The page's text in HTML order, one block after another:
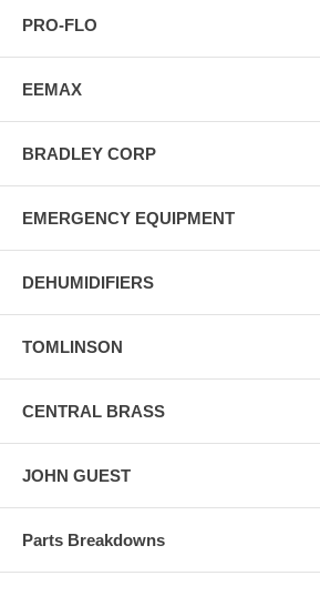
PRO-FLO
EEMAX
BRADLEY CORP
EMERGENCY EQUIPMENT
DEHUMIDIFIERS
TOMLINSON
CENTRAL BRASS
JOHN GUEST
Parts Breakdowns